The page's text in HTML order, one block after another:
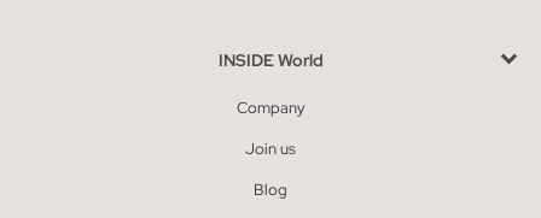
INSIDE World
Company
Join us
Blog